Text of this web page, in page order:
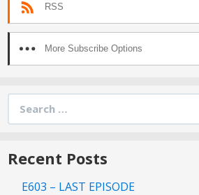
RSS
More Subscribe Options
Search
for:
Recent Posts
E603 – LAST EPISODE